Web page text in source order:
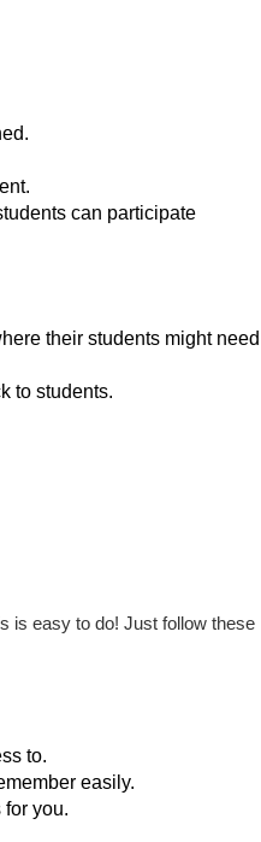
can participate
their students might need
to students.
is easy to do! Just follow these
to.
easily.
you.